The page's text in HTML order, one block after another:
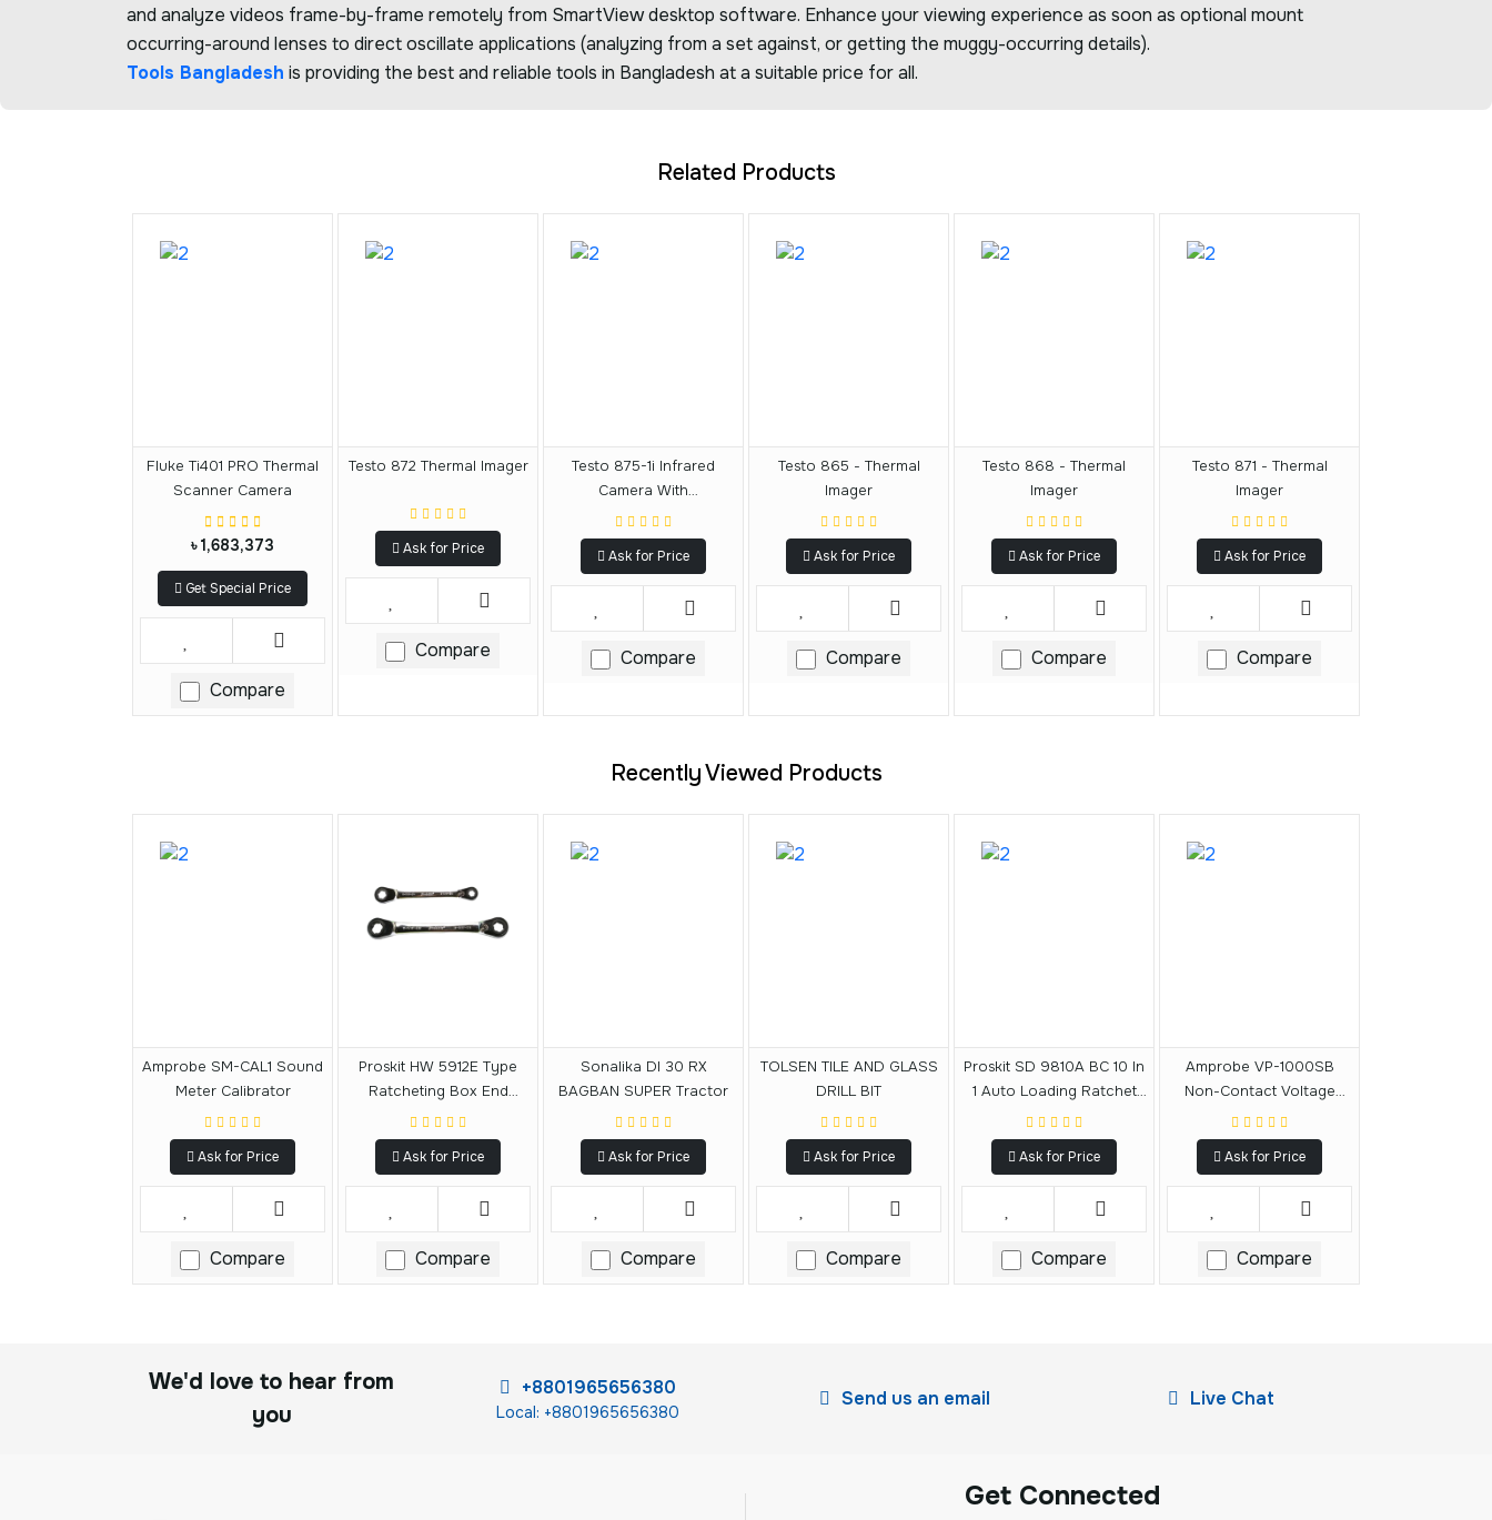
and analyze videos frame-by-frame remotely from SmartView desktop software. Enhance your viewing experience as soon as optional mount
occurring-around lenses to direct oscillate applications (analyzing from a set against, or getting the muggy-occurring details).
Tools Bangladesh is providing the best and reliable tools in Bangladesh at a suitable price for all.
Related Products
Fluke Ti401 PRO Thermal
Scanner Camera
৳ 1,683,373
Get Special Price
Compare
Testo 872 Thermal Imager
Ask for Price
Compare
Testo 875-1i Infrared
Camera With
SuperResolution
Ask for Price
Compare
Testo 865 - Thermal
Imager
Ask for Price
Compare
Testo 868 - Thermal
Imager
Ask for Price
Compare
Testo 871 - Thermal
Imager
Ask for Price
Compare
Recently Viewed Products
Amprobe SM-CAL1 Sound
Meter Calibrator
Ask for Price
Compare
Proskit HW 5912E Type
Ratcheting Box End
Reversible Wrench Set
Ask for Price
Compare
Sonalika DI 30 RX
BAGBAN SUPER Tractor
Ask for Price
Compare
TOLSEN TILE AND GLASS
DRILL BIT
Ask for Price
Compare
Proskit SD 9810A BC 10 In
1 Auto Loading Ratchet
Screwdriver Double
Blister
Ask for Price
Compare
Amprobe VP-1000SB
Non-Contact Voltage
Probe With Shaker
Ask for Price
Compare
We'd love to hear from
you
+8801965656380
Local: +8801965656380
Send us an email Live Chat
Get Connected